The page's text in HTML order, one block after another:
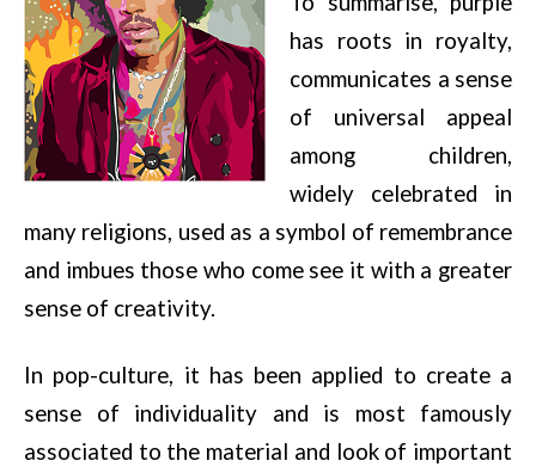
has roots in royalty,
communicates a sense
of universal appeal
among children,
widely celebrated in
many religions, used as a symbol of remembrance
and imbues those who come see it with a greater
sense of creativity.
In pop-culture, it has been applied to create a
sense of individuality and is most famously
associated to the material and look of important